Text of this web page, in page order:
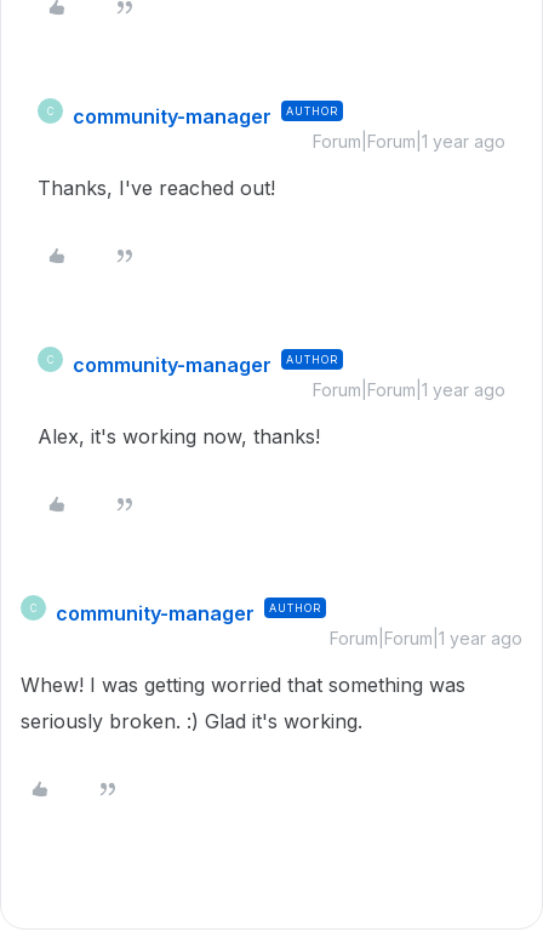
C community-manager AUTHOR
Forum|Forum|1 year ago
Thanks, I've reached out!
C community-manager AUTHOR
Forum|Forum|1 year ago
Alex, it's working now, thanks!
C community-manager AUTHOR
Forum|Forum|1 year ago
Whew! I was getting worried that something was
seriously broken. :) Glad it's working.